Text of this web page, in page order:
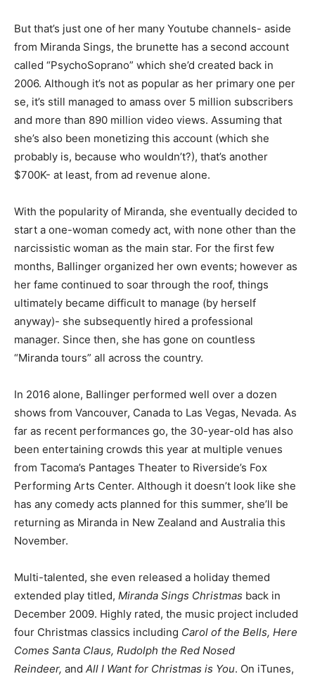
But that’s just one of her many Youtube channels- aside
from Miranda Sings, the brunette has a second account
called “PsychoSoprano” which she’d created back in
2006. Although it’s not as popular as her primary one per
se, it’s still managed to amass over 5 million subscribers
and more than 890 million video views. Assuming that
she’s also been monetizing this account (which she
probably is, because who wouldn’t?), that’s another
$700K- at least, from ad revenue alone.
With the popularity of Miranda, she eventually decided to
start a one-woman comedy act, with none other than the
narcissistic woman as the main star. For the first few
months, Ballinger organized her own events; however as
her fame continued to soar through the roof, things
ultimately became difficult to manage (by herself
anyway)- she subsequently hired a professional
manager. Since then, she has gone on countless
“Miranda tours” all across the country.
In 2016 alone, Ballinger performed well over a dozen
shows from Vancouver, Canada to Las Vegas, Nevada. As
far as recent performances go, the 30-year-old has also
been entertaining crowds this year at multiple venues
from Tacoma’s Pantages Theater to Riverside’s Fox
Performing Arts Center. Although it doesn’t look like she
has any comedy acts planned for this summer, she’ll be
returning as Miranda in New Zealand and Australia this
November.
Multi-talented, she even released a holiday themed
extended play titled, Miranda Sings Christmas back in
December 2009. Highly rated, the music project included
four Christmas classics including Carol of the Bells, Here
Comes Santa Claus, Rudolph the Red Nosed
Reindeer, and All I Want for Christmas is You. On iTunes,